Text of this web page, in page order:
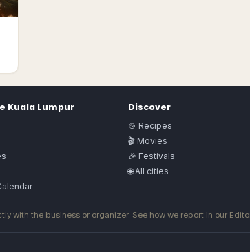
Kuala Lumpur Discover
🍲 Recipes
🎬 Movies
🎉 Festivals
🌐 All cities
with the business or organizer. See how we report in our